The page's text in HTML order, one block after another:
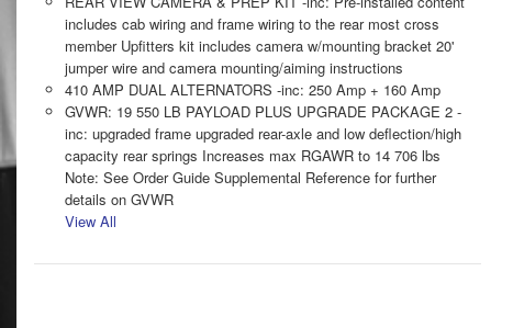
includes cab wiring and frame wiring to the rear most cross
member Upfitters kit includes camera w/mounting bracket 20'
jumper wire and camera mounting/aiming instructions
410 AMP DUAL ALTERNATORS -inc: 250 Amp + 160 Amp
GVWR: 19 550 LB PAYLOAD PLUS UPGRADE PACKAGE 2 -
inc: upgraded frame upgraded rear-axle and low deflection/high
capacity rear springs Increases max RGAWR to 14 706 lbs
Note: See Order Guide Supplemental Reference for further
details on GVWR
View All